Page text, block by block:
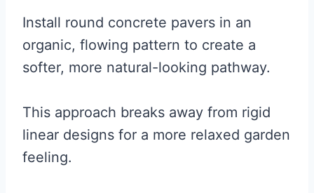
Install round concrete pavers in an
organic, flowing pattern to create a
softer, more natural-looking pathway.
This approach breaks away from rigid
linear designs for a more relaxed garden
feeling.